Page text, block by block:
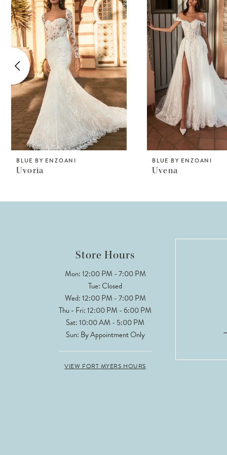
Carousel
end
1
2
3
4
6
7
8
10
BLUE BY ENZOANI
Uvoria
BLUE BY ENZOANI
Uvena
Store Hours
Mon: 12:00 PM - 7:00 PM
Tue: Closed
Wed: 12:00 PM - 7:00 PM
Thu - Fri: 12:00 PM - 6:00 PM
Sat: 10:00 AM - 5:00 PM
Sun: By Appointment Only
VIEW FORT MYERS HOURS